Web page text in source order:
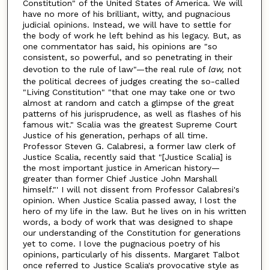
Constitution" of the United States of America. We will
have no more of his brilliant, witty, and pugnacious
judicial opinions. Instead, we will have to settle for
the body of work he left behind as his legacy. But, as
one commentator has said, his opinions are "so
consistent, so powerful, and so penetrating in their
devotion to the rule of law"—the real rule of law, not
the political decrees of judges creating the so-called
"Living Constitution" "that one may take one or two
almost at random and catch a glimpse of the great
patterns of his jurisprudence, as well as flashes of his
famous wit." Scalia was the greatest Supreme Court
Justice of his generation, perhaps of all time.
Professor Steven G. Calabresi, a former law clerk of
Justice Scalia, recently said that "[Justice Scalia] is
the most important justice in American history—
greater than former Chief Justice John Marshall
himself."' I will not dissent from Professor Calabresi's
opinion. When Justice Scalia passed away, I lost the
hero of my life in the law. But he lives on in his written
words, a body of work that was designed to shape
our understanding of the Constitution for generations
yet to come. I love the pugnacious poetry of his
opinions, particularly of his dissents. Margaret Talbot
once referred to Justice Scalia's provocative style as